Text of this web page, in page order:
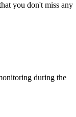
you don't miss any
during the